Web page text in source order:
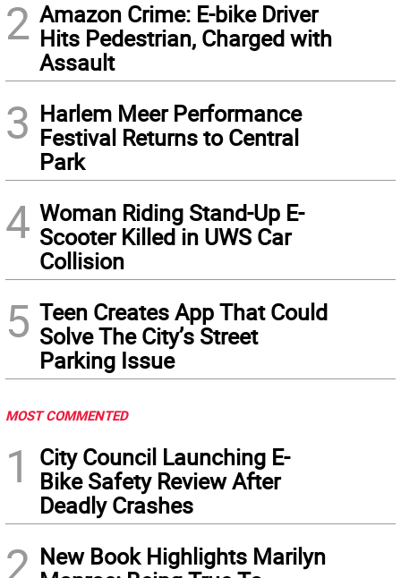
2 Amazon Crime: E-bike Driver
Hits Pedestrian, Charged with
Assault
3 Harlem Meer Performance
Festival Returns to Central
Park
4 Woman Riding Stand-Up E-
Scooter Killed in UWS Car
Collision
5 Teen Creates App That Could
Solve The City’s Street
Parking Issue
MOST COMMENTED
1
City Council Launching E-
Bike Safety Review After
Deadly Crashes
2 New Book Highlights Marilyn